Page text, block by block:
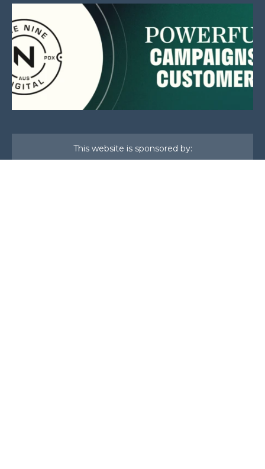
This website is sponsored by: